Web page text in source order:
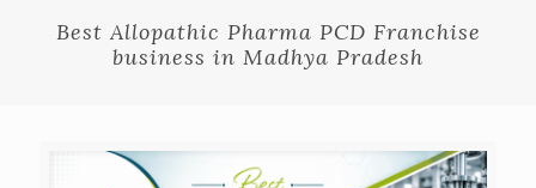
Best Allopathic Pharma PCD Franchise
business in Madhya Pradesh